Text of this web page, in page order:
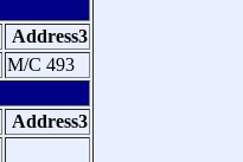
Address3
M/C 493
Address3